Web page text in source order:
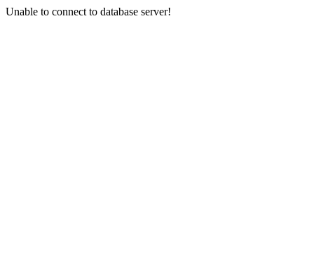
Unable to connect to database server!